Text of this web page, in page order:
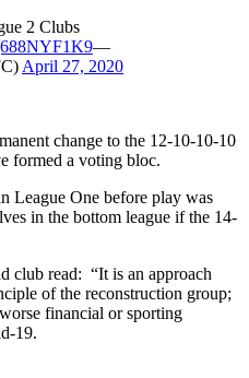
2 Clubs
—
April 27, 2020
change to the 12-10-10-10
formed a voting bloc.
League One before play was
in the bottom league if the 14-
club read: “It is an approach
of the reconstruction group;
financial or sporting
19.